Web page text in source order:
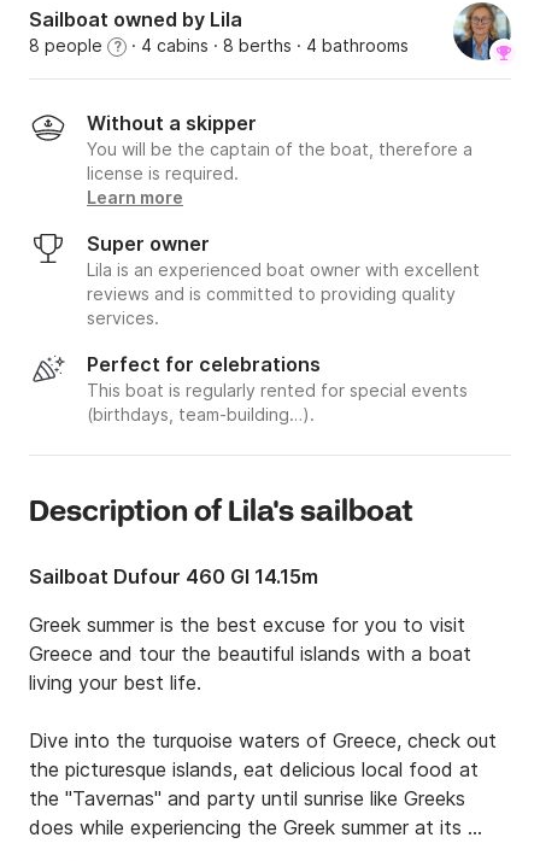
Sailboat owned by Lila
8 people ? · 4 cabins · 8 berths · 4 bathrooms
Without a skipper
You will be the captain of the boat, therefore a
license is required.
Learn more
Super owner
Lila is an experienced boat owner with excellent
reviews and is committed to providing quality
services.
Perfect for celebrations
This boat is regularly rented for special events
(birthdays, team-building…).
Description of Lila's sailboat
Sailboat Dufour 460 Gl 14.15m
Greek summer is the best excuse for you to visit
Greece and tour the beautiful islands with a boat
living your best life.
Dive into the turquoise waters of Greece, check out
the picturesque islands, eat delicious local food at
the "Tavernas" and party until sunrise like Greeks
does while experiencing the Greek summer at its